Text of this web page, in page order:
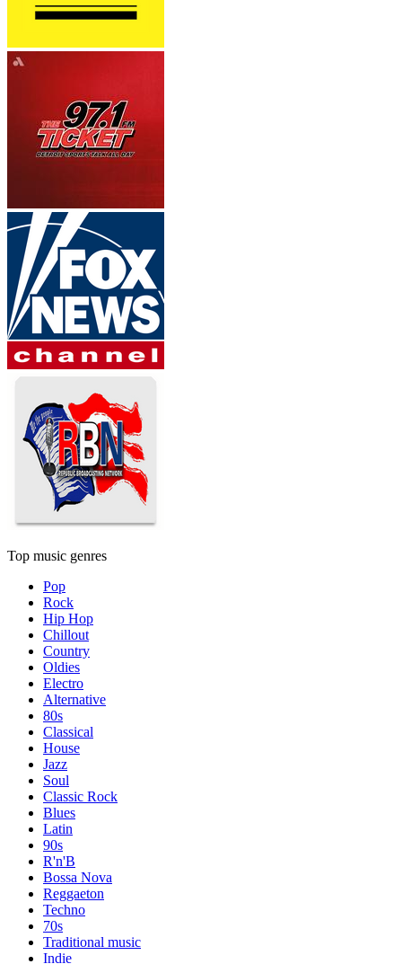
Top music genres
Pop
Rock
Hip Hop
Chillout
Country
Oldies
Electro
Alternative
80s
Classical
House
Jazz
Soul
Classic Rock
Blues
Latin
90s
R'n'B
Bossa Nova
Reggaeton
Techno
70s
Traditional music
Indie